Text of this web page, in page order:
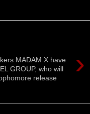
›
MADAM X have
GROUP, who will
release